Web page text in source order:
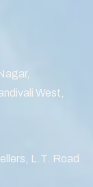
West,
L.T. Road